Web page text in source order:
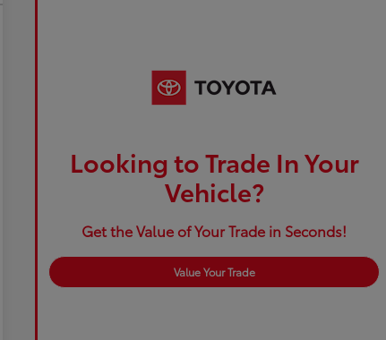
Looking to Trade In Your
Vehicle?
Get the Value of Your Trade in Seconds!
Value Your Trade